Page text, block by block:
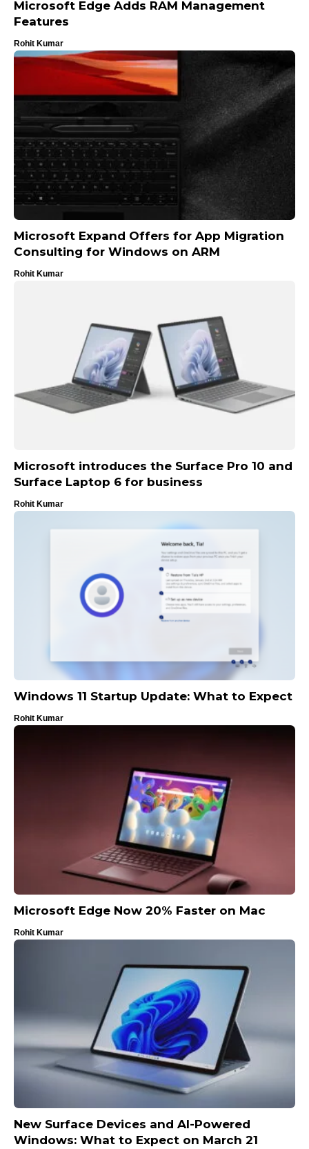
Microsoft Edge Adds RAM Management
Features
Rohit Kumar
Microsoft Expand Offers for App Migration
Consulting for Windows on ARM
Rohit Kumar
Microsoft introduces the Surface Pro 10 and
Surface Laptop 6 for business
Rohit Kumar
Windows 11 Startup Update: What to Expect
Rohit Kumar
Microsoft Edge Now 20% Faster on Mac
Rohit Kumar
New Surface Devices and AI-Powered
Windows: What to Expect on March 21